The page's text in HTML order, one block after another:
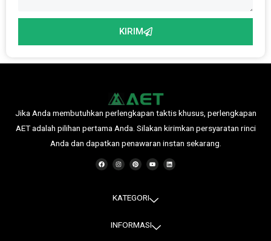
KIRIM
Jika Anda membutuhkan perlengkapan taktis khusus, perlengkapan
AET adalah pilihan pertama Anda. Silakan kirimkan persyaratan rinci
Anda dan dapatkan penawaran instan sekarang.
F
a
c
I
n
s
r
a
P
i
n
e
s
Y
o
u
L
i
n
KATEGORI
INFORMASI